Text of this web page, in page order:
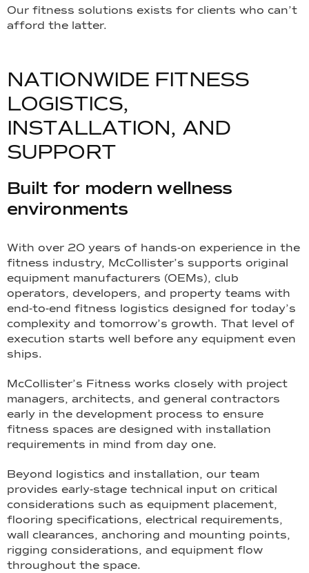
Our fitness solutions exists for clients who can’t
afford the latter.
NATIONWIDE FITNESS
LOGISTICS,
INSTALLATION, AND
SUPPORT
Built for modern wellness
environments
With over 20 years of hands-on experience in the
fitness industry, McCollister’s supports original
equipment manufacturers (OEMs), club
operators, developers, and property teams with
end-to-end fitness logistics designed for today’s
complexity and tomorrow’s growth. That level of
execution starts well before any equipment even
ships.
McCollister’s Fitness works closely with project
managers, architects, and general contractors
early in the development process to ensure
fitness spaces are designed with installation
requirements in mind from day one.
Beyond logistics and installation, our team
provides early-stage technical input on critical
considerations such as equipment placement,
flooring specifications, electrical requirements,
wall clearances, anchoring and mounting points,
rigging considerations, and equipment flow
throughout the space.